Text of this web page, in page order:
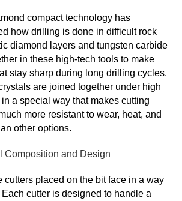
compact technology has
how drilling is done in difficult rock
diamond layers and tungsten carbide
in these high-tech tools to make
stay sharp during long drilling cycles.
are joined together under high
a special way that makes cutting
more resistant to wear, heat, and
other options.
Composition and Design
cutters placed on the bit face in a way
cutter is designed to handle a